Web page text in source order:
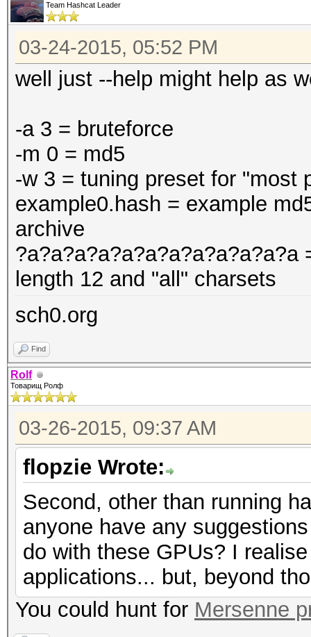
Team Hashcat Leader
03-24-2015, 05:52 PM
well just --help might help as
-a 3 = bruteforce
-m 0 = md5
-w 3 = tuning preset for "most
example0.hash = example
archive
length 12 and "all" charsets
sch0.org
Find
Rolf
Товарищ Ролф
03-26-2015, 09:37 AM
flopzie Wrote:
Second, other than running
anyone have any
do with these GPUs? I
applications... but, beyond
You could hunt for Mersenne